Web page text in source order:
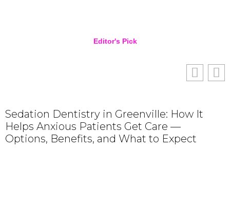
Editor's Pick
Sedation Dentistry in Greenville: How It
Helps Anxious Patients Get Care —
Options, Benefits, and What to Expect